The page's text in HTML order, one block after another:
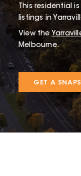
This residential
listings in
View the
Melbourne.
GET A